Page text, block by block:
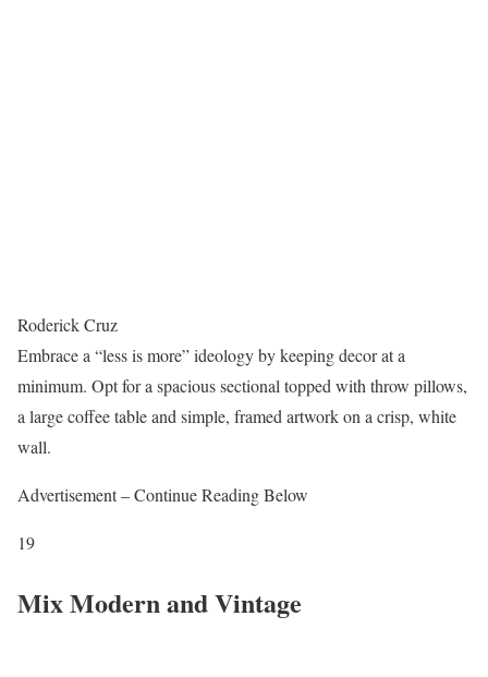
Roderick Cruz
Embrace a “less is more” ideology by keeping decor at a
minimum. Opt for a spacious sectional topped with throw pillows,
a large coffee table and simple, framed artwork on a crisp, white
wall.
Advertisement – Continue Reading Below
19
Mix Modern and Vintage